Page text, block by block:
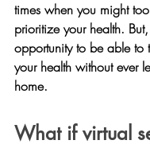
times when you might
prioritize your health.
opportunity to be able to
your health without ever
home.
What if virtual